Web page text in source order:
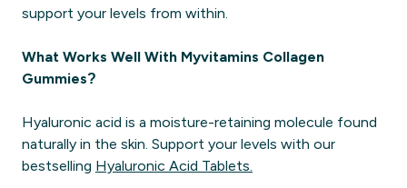
support your levels from within.
What Works Well With Myvitamins Collagen
Gummies?
Hyaluronic acid is a moisture-retaining molecule found
naturally in the skin. Support your levels with our
bestselling Hyaluronic Acid Tablets.